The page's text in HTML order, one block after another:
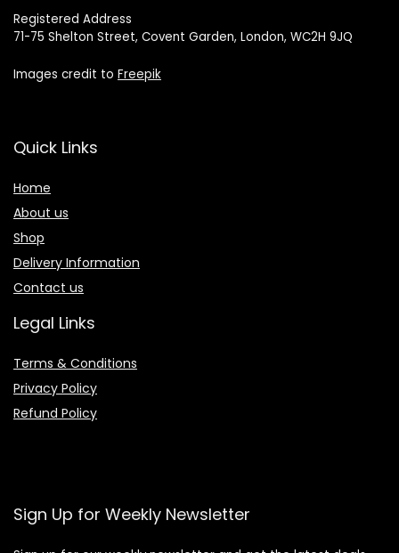
Registered Address
71-75 Shelton Street, Covent Garden, London, WC2H 9JQ
Images credit to Freepik
Quick Links
Home
About us
Shop
Delivery Information
Contact us
Legal Links
Terms & Conditions
Privacy Policy
Refund Policy
Sign Up for Weekly Newsletter